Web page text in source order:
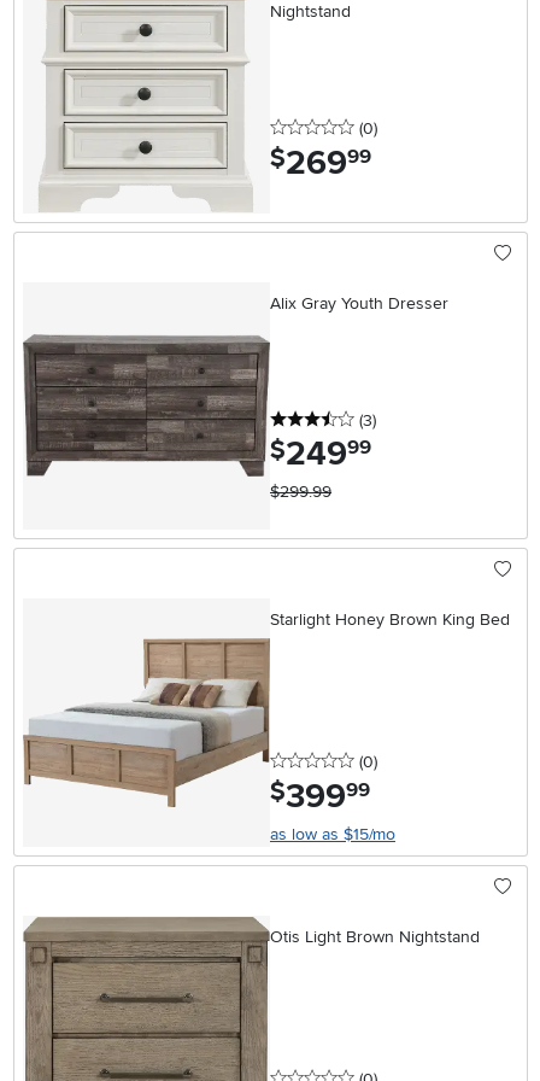
Nightstand
0 stars
(0reviews
)
$269.99
Alix Gray Youth Dresser
3.5 stars
(3reviews
)
$249.99
$299.99
Starlight Honey Brown King Bed
0 stars
(0reviews
)
$399.99
as low as $15/mo
Otis Light Brown Nightstand